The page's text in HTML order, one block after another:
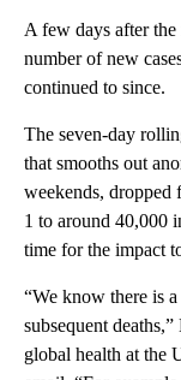
A few days after
number of new
continued to since.
The seven-day
that smooths out
weekends, dropped
1 to around 40,000
time for the impact
“We know there is
subsequent
global health at the